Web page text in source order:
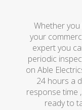
Whether you
your
expert you
periodic
on Able
24 hours a
response time
ready to